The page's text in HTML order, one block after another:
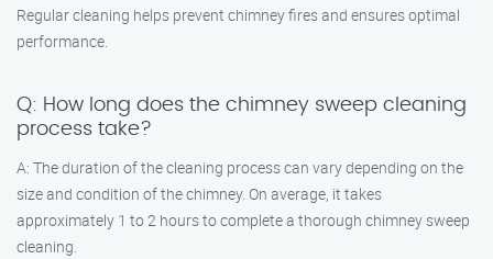
Regular cleaning helps prevent chimney fires and ensures optimal
performance.
Q: How long does the chimney sweep cleaning
process take?
A: The duration of the cleaning process can vary depending on the
size and condition of the chimney. On average, it takes
approximately 1 to 2 hours to complete a thorough chimney sweep
cleaning.